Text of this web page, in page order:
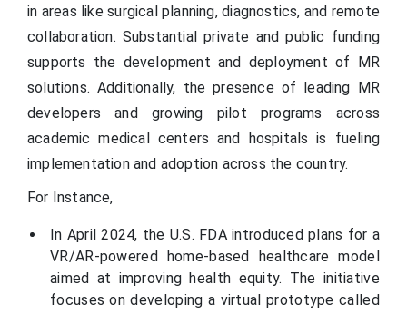
in areas like surgical planning, diagnostics, and remote
collaboration. Substantial private and public funding
supports the development and deployment of MR
solutions. Additionally, the presence of leading MR
developers and growing pilot programs across
academic medical centers and hospitals is fueling
implementation and adoption across the country.
For Instance,
In April 2024, the U.S. FDA introduced plans for a
VR/AR-powered home-based healthcare model
aimed at improving health equity. The initiative
focuses on developing a virtual prototype called